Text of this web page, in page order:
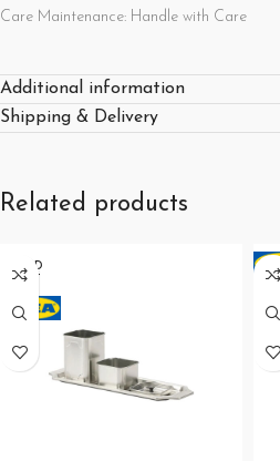
Care Maintenance: Handle with Care
Additional information
Shipping & Delivery
Related products
SOLD
OUT